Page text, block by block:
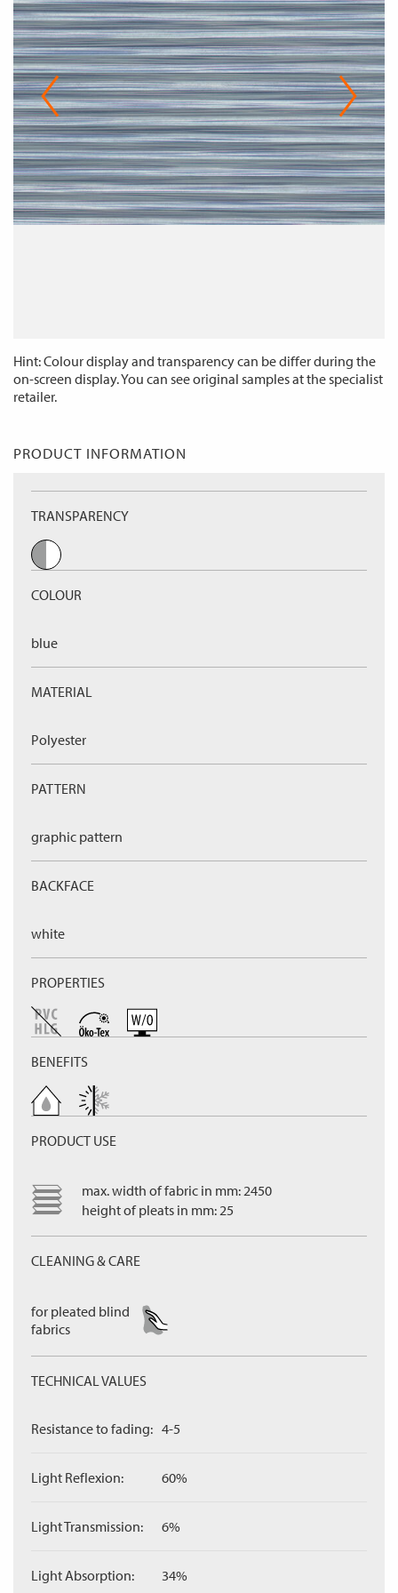
Hint: Colour display and transparency can be differ during the
on-screen display. You can see original samples at the specialist
retailer.
PRODUCT INFORMATION
TRANSPARENCY
COLOUR
blue
MATERIAL
Polyester
PATTERN
graphic pattern
BACKFACE
white
PROPERTIES
BENEFITS
PRODUCT USE
max. width of fabric in mm: 2450
height of pleats in mm: 25
CLEANING & CARE
for pleated blind
fabrics
TECHNICAL VALUES
Resistance to fading: 4-5
Light Reflexion: 60%
Light Transmission: 6%
Light Absorption: 34%